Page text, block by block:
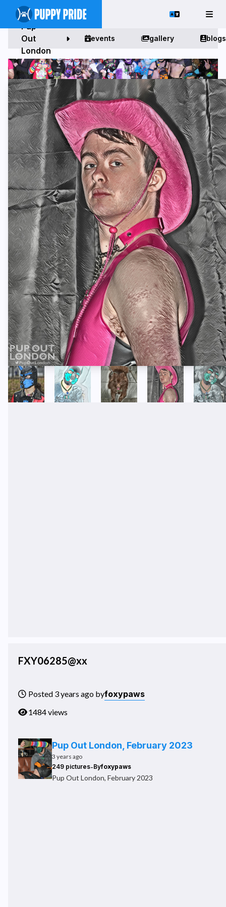
Pup
Out
London
events gallery blogs
FXY06285@xx
Posted 3 years ago byfoxypaws
1484 views
Pup Out London, February 2023
3 years ago
249 pictures-Byfoxypaws
Pup Out London, February 2023